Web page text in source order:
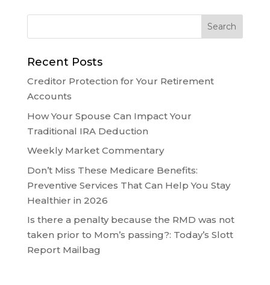
Recent Posts
Creditor Protection for Your Retirement
Accounts
How Your Spouse Can Impact Your
Traditional IRA Deduction
Weekly Market Commentary
Don’t Miss These Medicare Benefits:
Preventive Services That Can Help You Stay
Healthier in 2026
Is there a penalty because the RMD was not
taken prior to Mom’s passing?: Today’s Slott
Report Mailbag